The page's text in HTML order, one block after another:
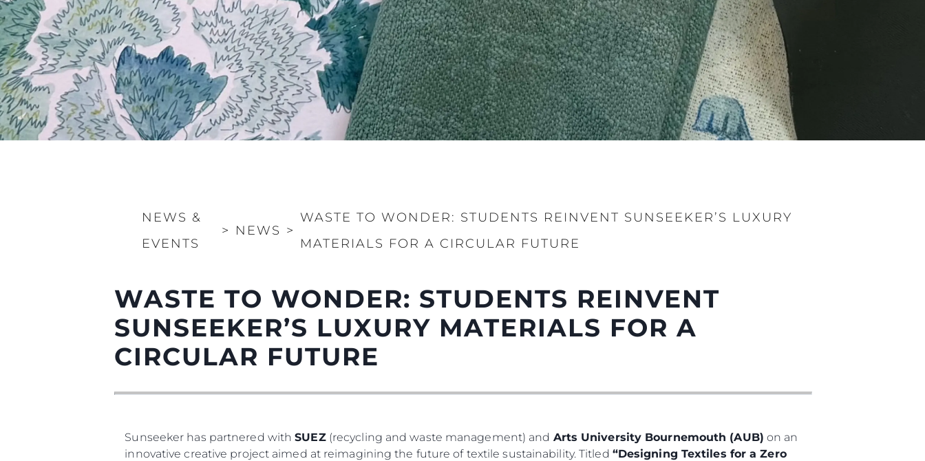
NEWS &
EVENTS
> NEWS >
WASTE TO WONDER: STUDENTS REINVENT SUNSEEKER’S LUXURY
MATERIALS FOR A CIRCULAR FUTURE
WASTE TO WONDER: STUDENTS REINVENT
SUNSEEKER’S LUXURY MATERIALS FOR A
CIRCULAR FUTURE
Sunseeker has partnered withSUEZ(recycling and waste management) and Arts University Bournemouth (AUB) on an
innovative creative project aimed at reimagining the future of textile sustainability. Titled “Designing Textiles for a Zero